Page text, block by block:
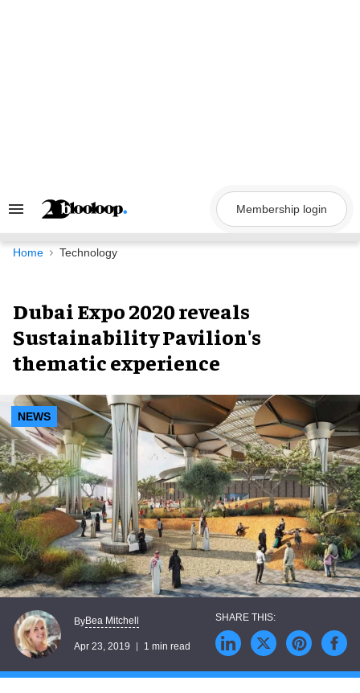
Search
Navigation
Membership login
Home Technology
Dubai Expo 2020 reveals
Sustainability Pavilion's
thematic experience
NEWS
ByBea Mitchell
Apr 23, 2019 1 min read